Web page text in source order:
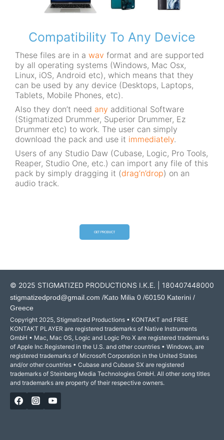
Compatibility To Any Device
These files are in a wav format and are supported
by all operating systems (Windows, Mac Osx,
Linux, iOS, Android etc), which means that they
can be used by any device (Desktops, Laptops,
Tablets, Mobile Phones, etc).
Also they don’t need any additional Software
(Stigmatized Drummer, Superior Drummer, Ez
Drummer etc) to work. The user can simply
download the pack and use it immediately.
Users of any Studio Daw (Cubase, Logic, Pro Tools,
Reaper, Studio One, etc.) can import any file of this
pack by simply dragging it (drag’n’drop) on an
audio track.
GET PRODUCT
© 2025 STIGMATIZED PRODUCTIONS I.K.E. | 180407448000
stigmatizedprod@gmail.com /Kato Milia 0 /60150 Katerini /
Greece
Copyright 2025, Stigmatized Productions • KONTAKT and FREE
KONTAKT PLAYER are registered trademarks of Native Instruments
GmbH • Mac, Mac OS, Logic and Logic Pro X are registered trademarks
of Apple Inc.Registered in the U.S. and other countries • Windows, are
registered trademarks of Microsoft Corporation in the United States
and/or other countries • Cubase and Cubase SX are registered
trademarks of Steinberg Media Technologies GmbH. All other song titles
and trademarks are property of their respective owners.